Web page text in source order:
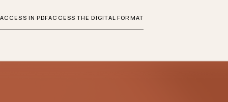
ACCESS IN PDFACCESS THE DIGITAL FORMAT